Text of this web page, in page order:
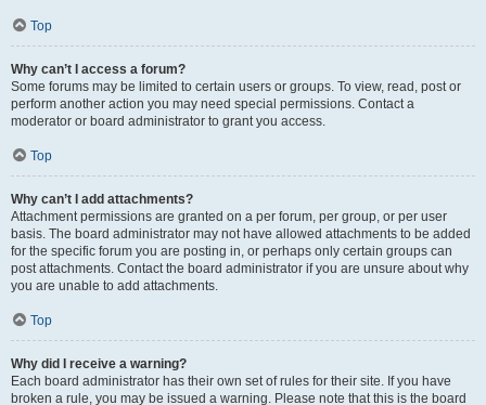
Top
Why can’t I access a forum?
Some forums may be limited to certain users or groups. To view, read, post or
perform another action you may need special permissions. Contact a
moderator or board administrator to grant you access.
Top
Why can’t I add attachments?
Attachment permissions are granted on a per forum, per group, or per user
basis. The board administrator may not have allowed attachments to be added
for the specific forum you are posting in, or perhaps only certain groups can
post attachments. Contact the board administrator if you are unsure about why
you are unable to add attachments.
Top
Why did I receive a warning?
Each board administrator has their own set of rules for their site. If you have
broken a rule, you may be issued a warning. Please note that this is the board